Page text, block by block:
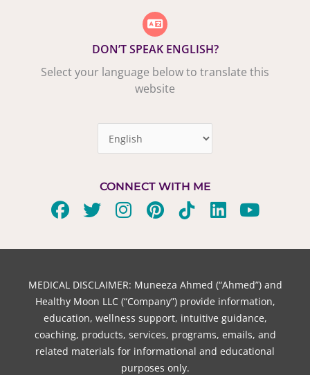
DON’T SPEAK ENGLISH?
Select your language below to translate this
website
CONNECT WITH ME
F
c
b
o
o
k
T
i
t
e
r
I
s
a
g
r
a
m
P
n
e
r
e
s
t
T
k
o
k
L
n
e
d
i
n
Y
u
u
b
e
MEDICAL DISCLAIMER: Muneeza Ahmed (“Ahmed”) and
Healthy Moon LLC (“Company”) provide information,
education, wellness support, intuitive guidance,
coaching, products, services, programs, emails, and
related materials for informational and educational
purposes only.